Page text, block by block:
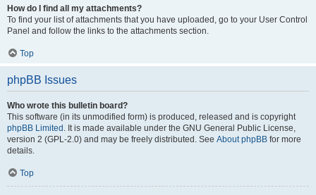
How do I find all my attachments?
To find your list of attachments that you have uploaded, go to your User Control
Panel and follow the links to the attachments section.
Top
phpBB Issues
Who wrote this bulletin board?
This software (in its unmodified form) is produced, released and is copyright
phpBB Limited . It is made available under the GNU General Public License,
version 2 (GPL-2.0) and may be freely distributed. See About phpBB for more
details.
Top